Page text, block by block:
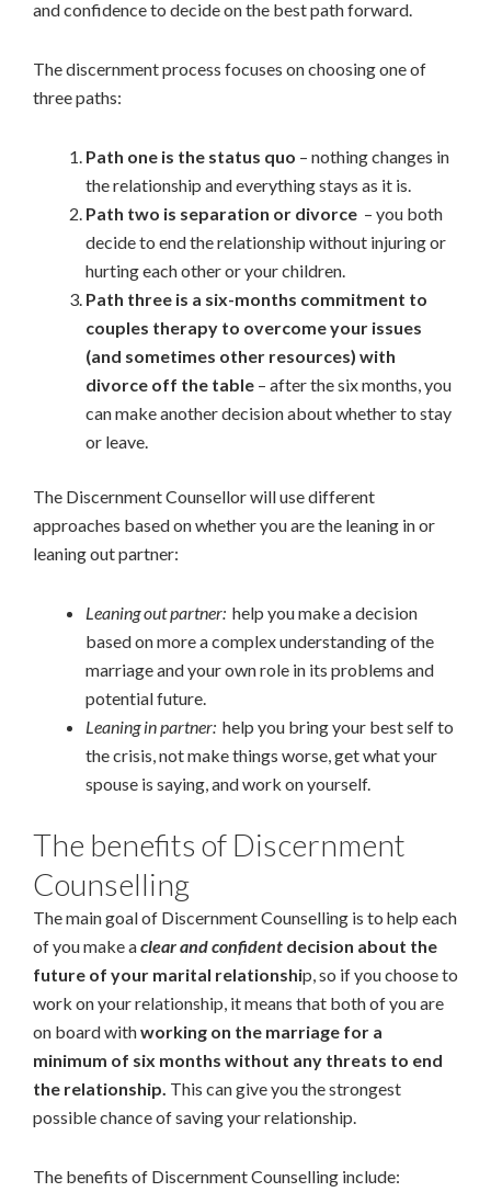
and confidence to decide on the best path forward.
The discernment process focuses on choosing one of
three paths:
Path one is the status quo – nothing changes in
the relationship and everything stays as it is.
Path two is separation or divorce – you both
decide to end the relationship without injuring or
hurting each other or your children.
Path three is a six-months commitment to
couples therapy to overcome your issues
(and sometimes other resources) with
divorce off the table – after the six months, you
can make another decision about whether to stay
or leave.
The Discernment Counsellor will use different
approaches based on whether you are the leaning in or
leaning out partner:
Leaning out partner: help you make a decision
based on more a complex understanding of the
marriage and your own role in its problems and
potential future.
Leaning in partner: help you bring your best self to
the crisis, not make things worse, get what your
spouse is saying, and work on yourself.
The benefits of Discernment
Counselling
The main goal of Discernment Counselling is to help each
of you make aclear and confident decision about the
future of your marital relationship, so if you choose to
work on your relationship, it means that both of you are
on board withworking on the marriage for a
minimum of six months without any threats to end
the relationship. This can give you the strongest
possible chance of saving your relationship.
The benefits of Discernment Counselling include: